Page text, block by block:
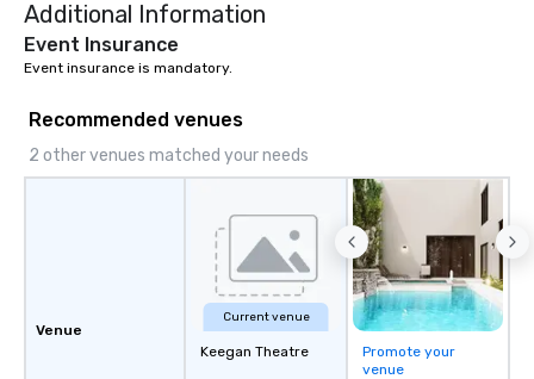
Additional Information
Event Insurance
Event insurance is mandatory.
Recommended venues
2 other venues matched your needs
Venue
Current venue
Keegan Theatre
Promote your
venue